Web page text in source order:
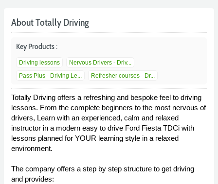
About Totally Driving
Key Products :
Driving lessons
Nervous Drivers - Driv...
Pass Plus - Driving Le...
Refresher courses - Dr...
Totally Driving offers a refreshing and bespoke feel to driving
lessons. From the complete beginners to the most nervous of
drivers, Learn with an experienced, calm and relaxed
instructor in a modern easy to drive Ford Fiesta TDCi with
lessons planned for YOUR learning style in a relaxed
environment.
The company offers a step by step structure to get driving
and provides: